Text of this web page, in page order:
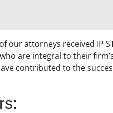
attorneys received IP
are integral to their
contributed to the